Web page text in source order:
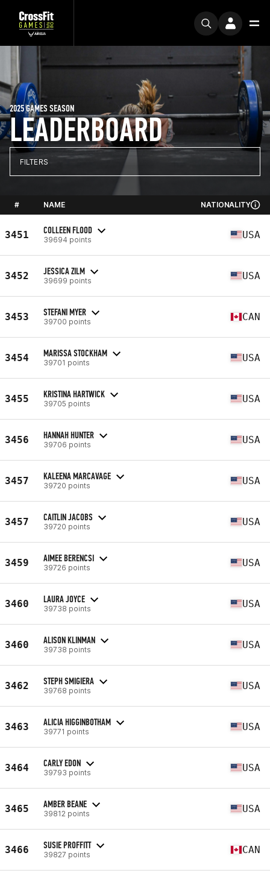
LEADERBOARD
2025 GAMES SEASON
FILTERS
# NAME NATIONALITY
3451 COLLEEN FLOOD
39694 points USA
3452 JESSICA ZILM
39699 points USA
3453 STEFANI MYER
39700 points CAN
3454 MARISSA STOCKHAM
39701 points USA
3455 KRISTINA HARTWICK
39705 points USA
3456 HANNAH HUNTER
39706 points USA
3457 KALEENA MARCAVAGE
39720 points USA
3457 CAITLIN JACOBS
39720 points USA
3459 AIMEE BERENCSI
39726 points USA
3460 LAURA JOYCE
39738 points USA
3460 ALISON KLINMAN
39738 points USA
3462 STEPH SMIGIERA
39768 points USA
3463 ALICIA HIGGINBOTHAM
39771 points USA
3464 CARLY EDON
39793 points USA
3465 AMBER BEANE
39812 points USA
3466 SUSIE PROFFITT
39827 points CAN